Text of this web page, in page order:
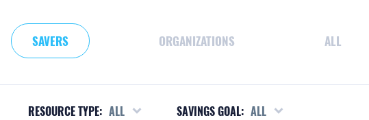
SAVERS ORGANIZATIONS ALL
RESOURCE TYPE: ALL SAVINGS GOAL: ALL